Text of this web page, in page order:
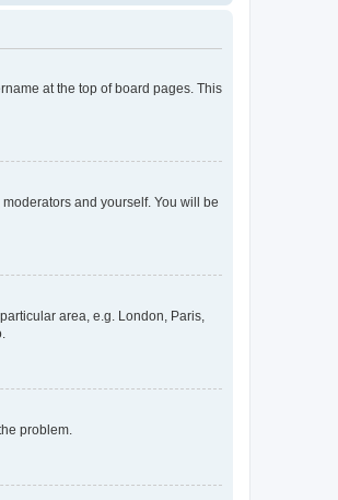
at the top of board pages. This
and yourself. You will be
area, e.g. London, Paris,
problem.